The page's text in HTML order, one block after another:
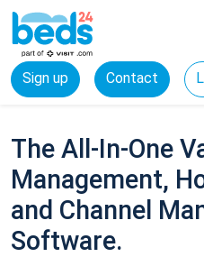
Sign up Contact
The All-In-One
Management,
and Channel
Software.